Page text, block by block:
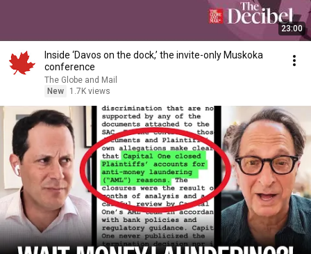
23:00
Inside ‘Davos on the dock,’ the invite-only Muskoka
conference
The Globe and Mail
New
1.7K views